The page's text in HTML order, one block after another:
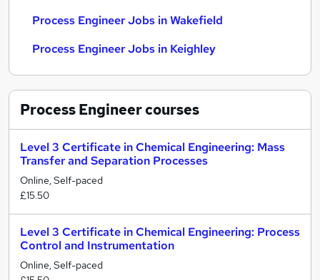
Process Engineer Jobs in Wakefield
Process Engineer Jobs in Keighley
Process Engineercourses
Level 3 Certificate in Chemical Engineering: Mass
Transfer and Separation Processes
Online, Self-paced
£15.50
Level 3 Certificate in Chemical Engineering: Process
Control and Instrumentation
Online, Self-paced